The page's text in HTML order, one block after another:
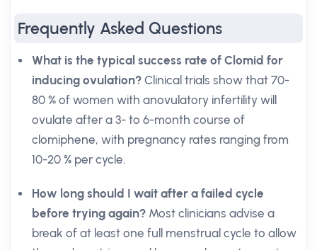
Frequently Asked Questions
What is the typical success rate of Clomid for
inducing ovulation? Clinical trials show that 70-
80 % of women with anovulatory infertility will
ovulate after a 3- to 6-month course of
clomiphene, with pregnancy rates ranging from
10-20 % per cycle.
How long should I wait after a failed cycle
before trying again? Most clinicians advise a
break of at least one full menstrual cycle to allow